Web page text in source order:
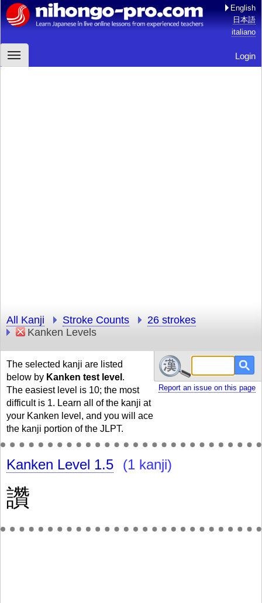
English
日本語
italiano
Login
All Kanji Stroke Counts
26 strokes
Kanken Levels
Report an issue on this page
The selected kanji are listed
below by Kanken test level .
The easiest level is 10; the most
difficult is 1. Learn all of the kanji at
your Kanken level, and you will ace
the kanji portion of the JLPT.
Kanken Level 1.5 (1 kanji)
讚